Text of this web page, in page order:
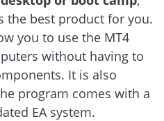
the best product for you.
you to use the MT4
without having to
It is also
program comes with a
EA system.